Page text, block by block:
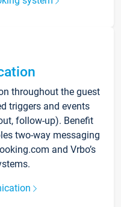
throughout the guest
triggers and events
follow-up). Benefit
two-way messaging
and Vrbo’s